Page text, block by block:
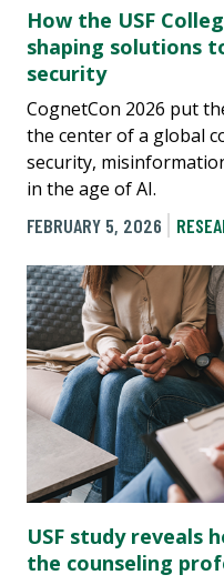
How the USF
shaping solutions
security
CognetCon 2026 put
the center of a global
security,
in the age of AI.
FEBRUARY 5, 2026
USF study reveals
the counseling